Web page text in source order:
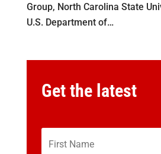
Group, North Carolina State
U.S. Department of…
Get the latest